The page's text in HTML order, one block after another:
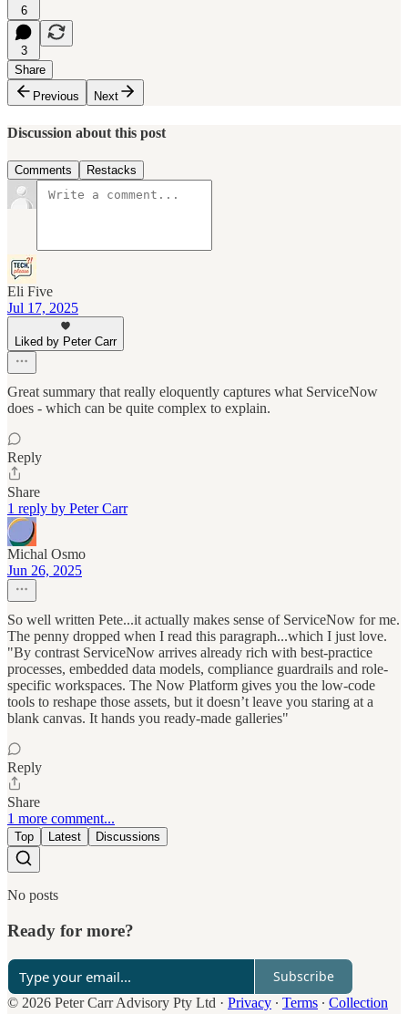
6
3
Share
Previous
Next
Discussion about this post
Comments Restacks
Eli Five
Jul 17, 2025
Liked by Peter Carr
Great summary that really eloquently captures what ServiceNow
does - which can be quite complex to explain.
Reply
Share
1 reply by Peter Carr
Michal Osmo
Jun 26, 2025
So well written Pete...it actually makes sense of ServiceNow for me.
The penny dropped when I read this paragraph...which I just love.
"By contrast ServiceNow arrives already rich with best-practice
processes, embedded data models, compliance guardrails and role-
specific workspaces. The Now Platform gives you the low-code
tools to reshape those assets, but it doesn’t leave you staring at a
blank canvas. It hands you ready-made galleries"
Reply
Share
1 more comment...
Top Latest Discussions
No posts
Ready for more?
Subscribe
© 2026 Peter Carr Advisory Pty Ltd · Privacy ∙ Terms ∙ Collection